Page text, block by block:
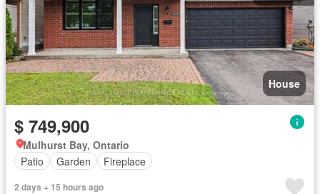
House
$ 749,900
Mulhurst Bay, Ontario
Patio
Garden Fireplace
2 days + 15 hours ago